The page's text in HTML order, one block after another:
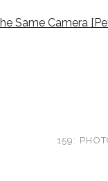
Same Camera
159: